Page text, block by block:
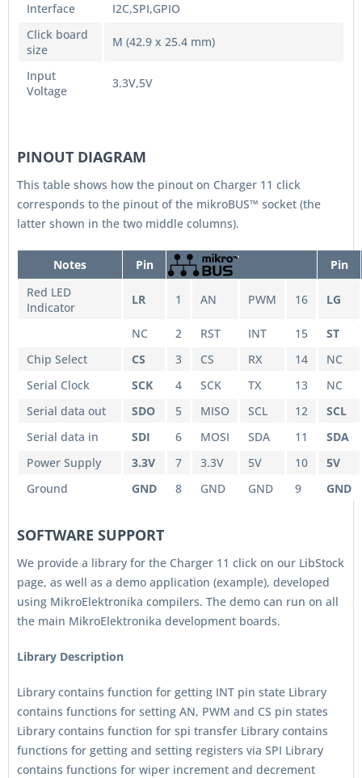
Interface
I2C,SPI,GPIO
Click board
size
M (42.9 x 25.4 mm)
Input
Voltage
3.3V,5V
PINOUT DIAGRAM
This table shows how the pinout on Charger 11 click
corresponds to the pinout of the mikroBUS™ socket (the
latter shown in the two middle columns).
Notes Pin
Pin
Red LED
Indicator
LR 1 AN PWM 16 LG
NC 2 RST INT 15
ST
Chip Select
CS 3 CS RX 14
NC
Serial Clock
SCK 4 SCK TX 13
NC
Serial data out
SDO 5 MISO SCL 12
SCL
Serial data in
SDI 6 MOSI SDA 11
SDA
Power Supply
3.3V 7 3.3V 5V 10
5V
Ground
GND 8 GND GND 9 GND
SOFTWARE SUPPORT
We provide a library for the Charger 11 click on our LibStock
page, as well as a demo application (example), developed
using MikroElektronika compilers. The demo can run on all
the main MikroElektronika development boards.
Library Description
Library contains function for getting INT pin state Library
contains functions for setting AN, PWM and CS pin states
Library contains function for spi transfer Library contains
functions for getting and setting registers via SPI Library
contains functions for wiper increment and decrement